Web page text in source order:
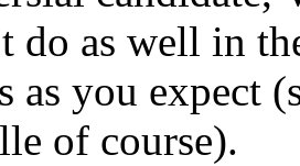
do as well in
as you expect
of course).